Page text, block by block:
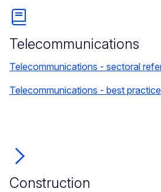
Telecommunications
Telecommunications - sectoral
Telecommunications - best
Construction